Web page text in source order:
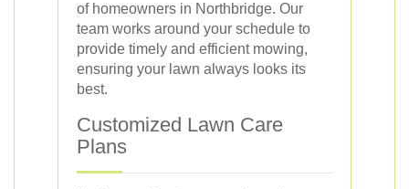
of homeowners in Northbridge. Our
team works around your schedule to
provide timely and efficient mowing,
ensuring your lawn always looks its
best.
Customized Lawn Care
Plans